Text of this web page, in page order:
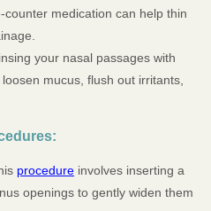
counter medication can help thin
your nasal passages with
mucus, flush out irritants,
procedure involves inserting a
openings to gently widen them